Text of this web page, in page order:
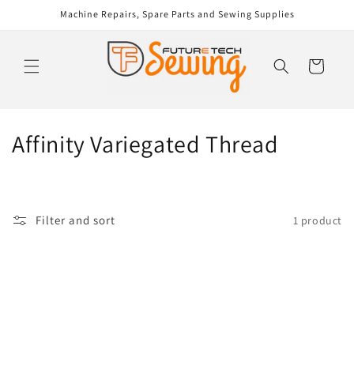
Skip toMachine Repairs, Spare Parts and Sewing Supplies
Cart
C
Affinity Variegated Thread
Filter and sort 1 product